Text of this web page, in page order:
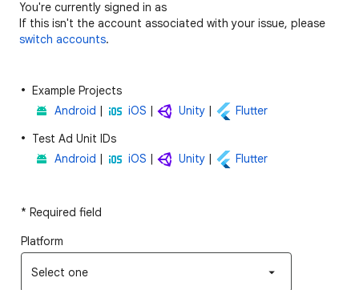
You're currently signed in as
If this isn't the account associated with your issue, please
switch accounts.
Example Projects
Android | iOS | Unity |
Flutter
Test Ad Unit IDs
Android | iOS | Unity | Flutter
* Required field
Platform
Select one